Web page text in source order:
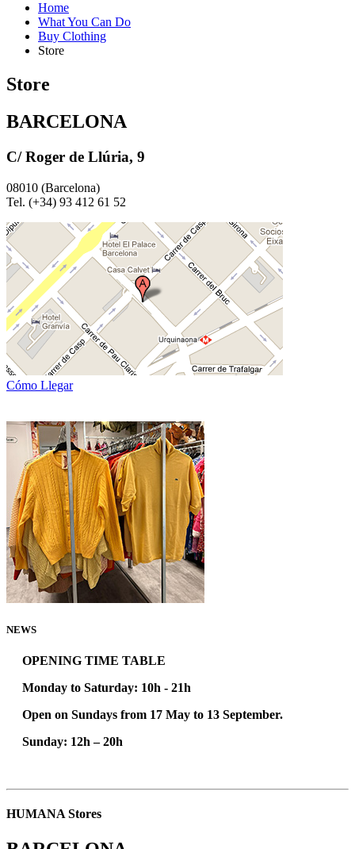
Home
What You Can Do
Buy Clothing
Store
Store
BARCELONA
C/ Roger de Llúria, 9
08010 (Barcelona)
Tel. (+34) 93 412 61 52
Cómo Llegar
NEWS
OPENING TIME TABLE
Monday to Saturday: 10h - 21h
Open on Sundays from 17 May to 13 September.
Sunday: 12h – 20h
HUMANA Stores